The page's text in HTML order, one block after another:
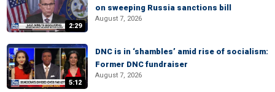
2:29
on sweeping Russia sanctions bill
August 7, 2026
5:12
DNC is in ‘shambles’ amid rise of socialism:
Former DNC fundraiser
August 7, 2026